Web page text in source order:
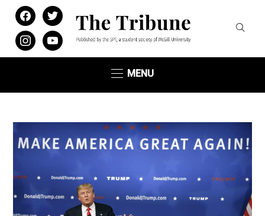
facebooktwitter
instagramyoutube
MENU